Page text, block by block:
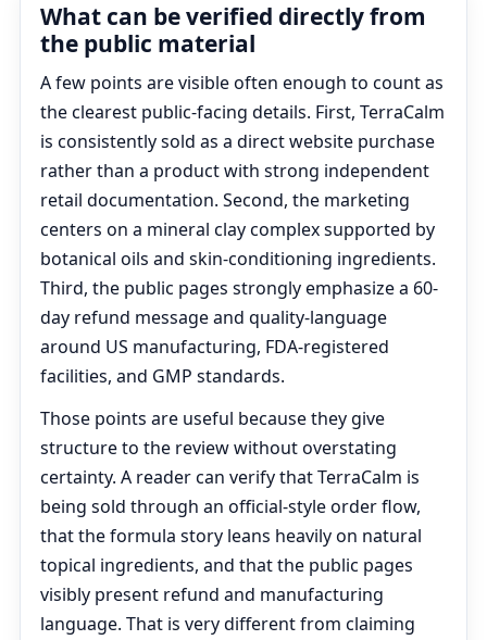
What can be verified directly from
the public material
A few points are visible often enough to count as
the clearest public-facing details. First, TerraCalm
is consistently sold as a direct website purchase
rather than a product with strong independent
retail documentation. Second, the marketing
centers on a mineral clay complex supported by
botanical oils and skin-conditioning ingredients.
Third, the public pages strongly emphasize a 60-
day refund message and quality-language
around US manufacturing, FDA-registered
facilities, and GMP standards.
Those points are useful because they give
structure to the review without overstating
certainty. A reader can verify that TerraCalm is
being sold through an official-style order flow,
that the formula story leans heavily on natural
topical ingredients, and that the public pages
visibly present refund and manufacturing
language. That is very different from claiming